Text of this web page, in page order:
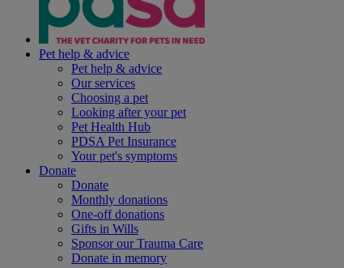
Pet help & advice
Pet help & advice
Our services
Choosing a pet
Looking after your pet
Pet Health Hub
PDSA Pet Insurance
Your pet's symptoms
Donate
Donate
Monthly donations
One-off donations
Gifts in Wills
Sponsor our Trauma Care
Donate in memory